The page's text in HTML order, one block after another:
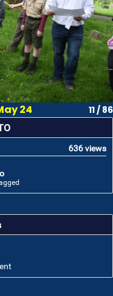
24 11 / 86
636 views